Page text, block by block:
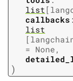
list[
callbacks :
list
[
= None,
)